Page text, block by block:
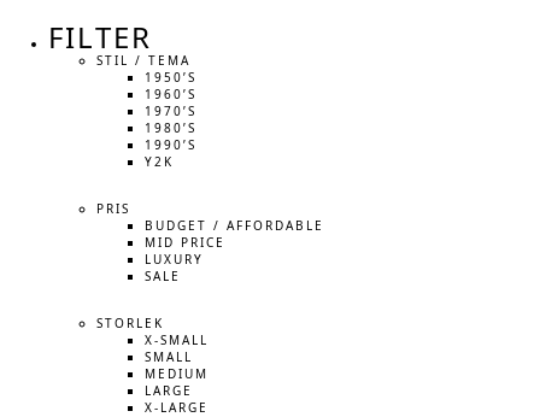
FILTER
STIL / TEMA
1950’S
1960’S
1970’S
1980’S
1990’S
Y2K
PRIS
BUDGET / AFFORDABLE
MID PRICE
LUXURY
SALE
STORLEK
X-SMALL
SMALL
MEDIUM
LARGE
X-LARGE